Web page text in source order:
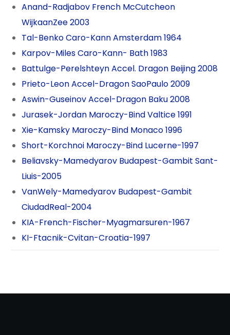
Anand-Radjabov French McCutcheon
WijkaanZee 2003
Tal-Benko Caro-Kann Amsterdam 1964
Karpov-Miles Caro-Kann- Bath 1983
Battulge-Perelshteyn Accel. Dragon Beijing 2008
Prieto-Leon Accel-Dragon SaoPaulo 2009
Aswin-Guseinov Accel-Dragon Baku 2008
Jurasek-Jordan Maroczy-Bind Valtice 1991
Xie-Kamsky Maroczy-Bind Monaco 1996
Short-Korchnoi Maroczy-Bind Lucerne-1997
Beliavsky-Mamedyarov Budapest-Gambit Sant-
Liuis-2005
VanWely-Mamedyarov Budapest-Gambit
CiudadReal-2004
KIA-French-Fischer-Myagmarsuren-1967
KI-Ftacnik-Cvitan-Croatia-1997